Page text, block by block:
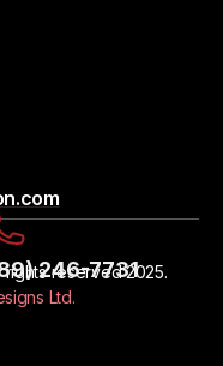
246-7731
reserved 2025.
Ltd.